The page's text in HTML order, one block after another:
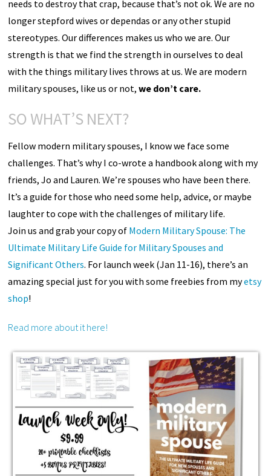
needs to destroy that crap, because that’s not ok. We are no
longer stepford wives or dependas or any other stupid
stereotypes. Our differences makes us who we are. Our
strength is that we find the strength in ourselves to deal
with the things military lives throws at us. We are modern
military spouses, like us or not,we don’t care.
SO WHAT’S NEXT?
Fellow modern military spouses, I know we face some
challenges. That’s why I co-wrote a handbook along with my
friends, Jo and Lauren. We’re spouses who have been there.
It’s a guide for those who need some help, advice, or maybe
laughter to cope with the challenges of military life.
Join us and grab your copy of Modern Military Spouse: The
Ultimate Military Life Guide for Military Spouses and
Significant Others. For launch week (Jan 11-16), there’s an
amazing special just for you with some freebies from myetsy
shop!
Read more about it here!